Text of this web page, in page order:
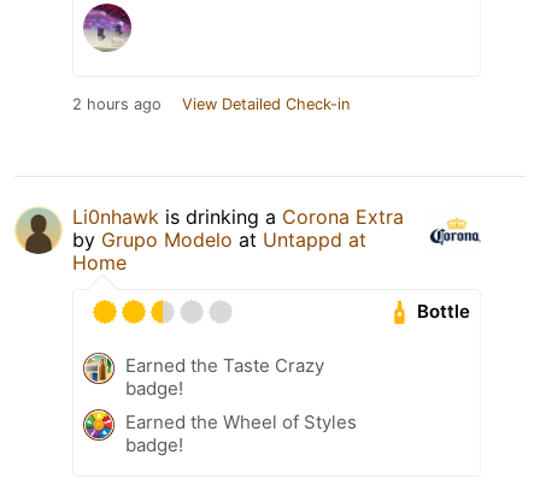
2 hours ago View Detailed Check-in
Li0nhawk is drinking a Corona Extra
by Grupo Modelo at Untappd at
Home
Bottle
Earned the Taste Crazy
badge!
Earned the Wheel of Styles
badge!